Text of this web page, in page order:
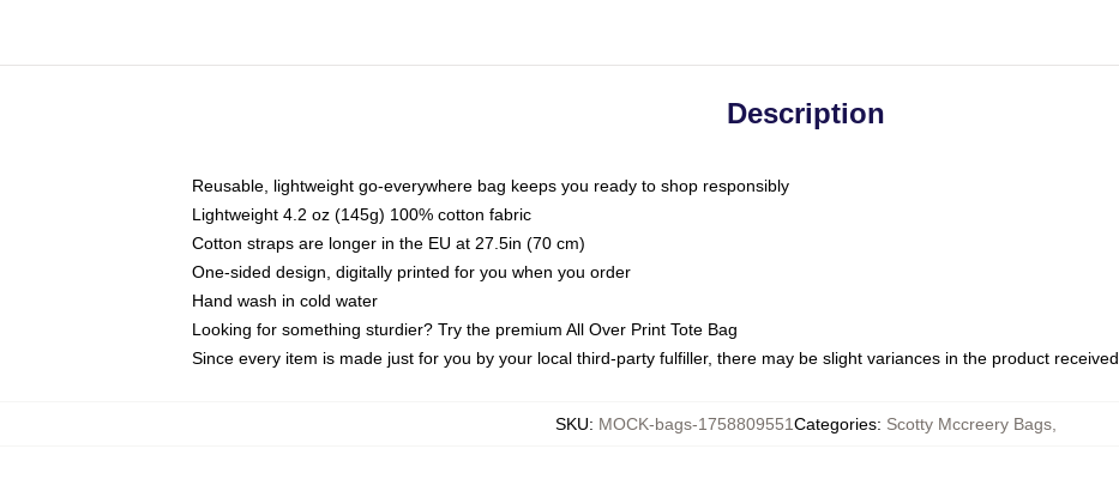
Description
Reusable, lightweight go-everywhere bag keeps you ready to shop responsibly
Lightweight 4.2 oz (145g) 100% cotton fabric
Cotton straps are longer in the EU at 27.5in (70 cm)
One-sided design, digitally printed for you when you order
Hand wash in cold water
Looking for something sturdier? Try the premium All Over Print Tote Bag
Since every item is made just for you by your local third-party fulfiller, there may be slight variances in the product received
SKU: MOCK-bags-1758809551Categories: Scotty Mccreery Bags